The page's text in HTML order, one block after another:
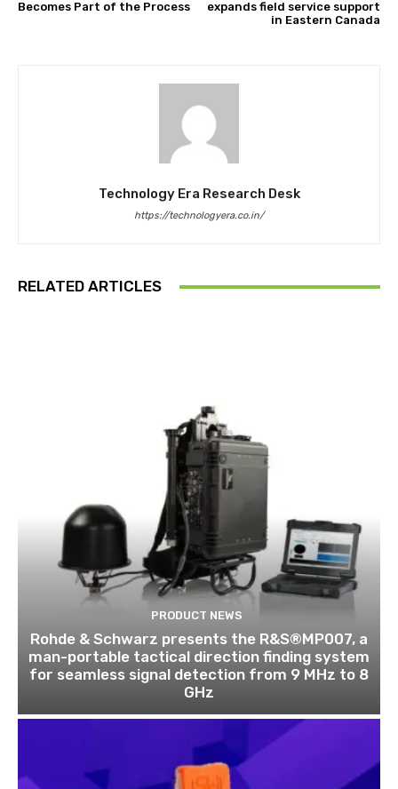
Becomes Part of the Process
expands field service support
in Eastern Canada
Technology Era Research Desk
https://technologyera.co.in/
RELATED ARTICLES
PRODUCT NEWS
Rohde & Schwarz presents the R&S®MP007, a
man-portable tactical direction finding system
for seamless signal detection from 9 MHz to 8
GHz